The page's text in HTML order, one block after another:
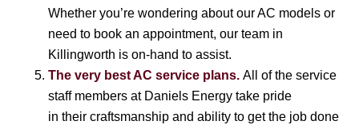
Whether you’re wondering about our AC models or
need to book an appointment, our team in
Killingworth is on-hand to assist.
The very best AC service plans. All of the service
staff members at Daniels Energy take pride
in their craftsmanship and ability to get the job done